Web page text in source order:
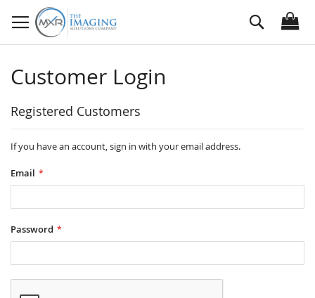
to
Content
Search
Customer Login
Registered Customers
If you have an account, sign in with your email address.
Email
Password